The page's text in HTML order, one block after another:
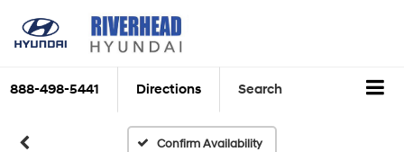
888-498-5441 Directions Search
Confirm Availability